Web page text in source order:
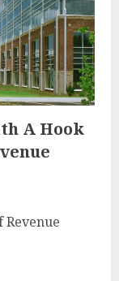
A Hook
Revenue